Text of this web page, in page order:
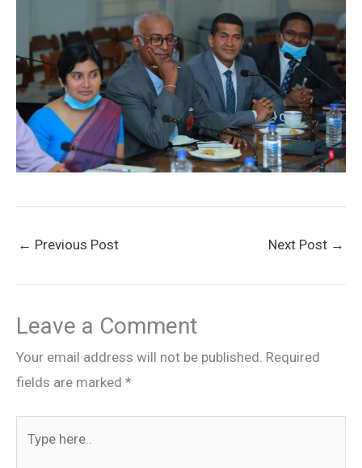
← Previous Post Next Post →
Leave a Comment
Your email address will not be published. Required
fields are marked *